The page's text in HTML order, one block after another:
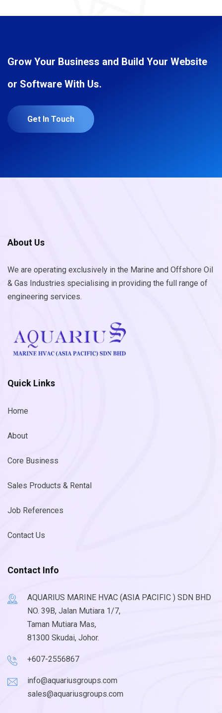
Grow Your Business and Build Your Website
or Software With Us.
Get In Touch
About Us
We are operating exclusively in the Marine and Offshore Oil
& Gas Industries specialising in providing the full range of
engineering services.
Quick Links
Home
About
Core Business
Sales Products & Rental
Job References
Contact Us
Contact Info
AQUARIUS MARINE HVAC (ASIA PACIFIC ) SDN BHD
NO. 39B, Jalan Mutiara 1/7,
Taman Mutiara Mas,
81300 Skudai, Johor.
+607-2556867
info@aquariusgroups.com
sales@aquariusgroups.com